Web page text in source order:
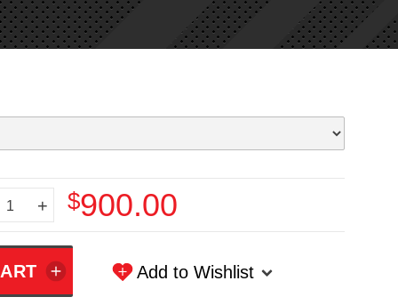
+ $900.00
Add to Wishlist